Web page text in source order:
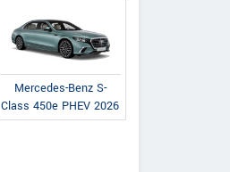
Mercedes-Benz S-
Class 450e PHEV 2026